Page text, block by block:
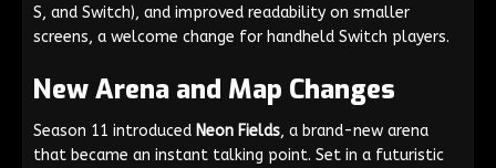
S, and Switch), and improved readability on smaller
screens, a welcome change for handheld Switch players.
New Arena and Map Changes
Season 11 introduced Neon Fields, a brand-new arena
that became an instant talking point. Set in a futuristic